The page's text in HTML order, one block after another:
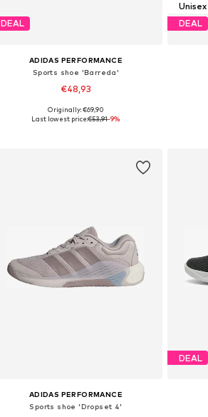
DEAL
ADIDAS PERFORMANCE
Sports shoe 'Barreda'
€48,93
+2
Available in many sizes
Originally: €69,90
Last lowest price:€53,91-9%
Unisex
DEAL
ADIDAS PERFORMANCE
Sports shoe 'Dropset 4'
DEAL